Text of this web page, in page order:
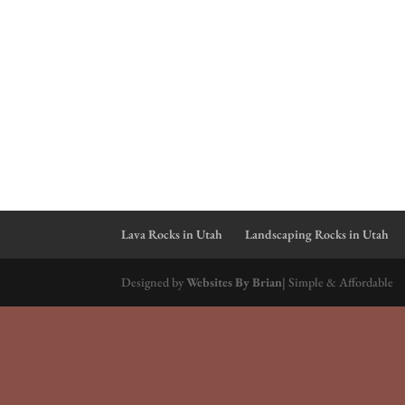
Lava Rocks in Utah Landscaping Rocks in Utah
Designed byWebsites By Brian| Simple & Affordable